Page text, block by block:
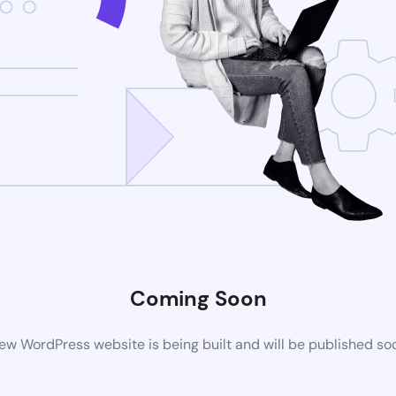
Coming Soon
WordPress website is being built and will be published